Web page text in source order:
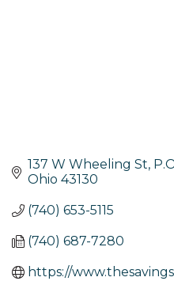
137 W Wheeling St
Ohio 43130
(740) 653-5115
(740) 687-7280
https://